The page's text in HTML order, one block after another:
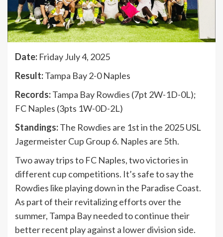
Date: Friday July 4, 2025
Result:Tampa Bay 2-0 Naples
Records:Tampa Bay Rowdies (7pt 2W-1D-0L);
FC Naples (3pts 1W-0D-2L)
Standings:The Rowdies are 1st in the 2025 USL
Jagermeister Cup Group 6. Naples are 5th.
Two away trips to FC Naples, two victories in
different cup competitions. It’s safe to say the
Rowdies like playing down in the Paradise Coast.
As part of their revitalizing efforts over the
summer, Tampa Bay needed to continue their
better recent play against a lower division side.